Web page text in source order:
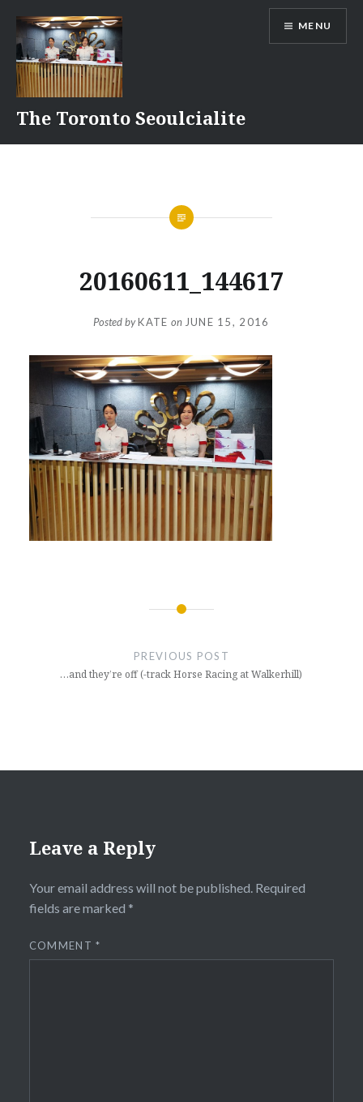
content
The Toronto Seoulcialite
MENU
20160611_144617
Posted byKATE on JUNE 15, 2016
PREVIOUS POST
…and they’re off (-track Horse Racing at Walkerhill)
Leave a Reply
Your email address will not be published. Required
fields are marked *
COMMENT*